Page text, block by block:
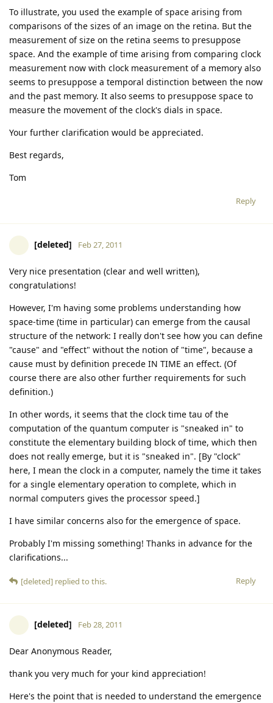
To illustrate, you used the example of space arising from
comparisons of the sizes of an image on the retina. But the
measurement of size on the retina seems to presuppose
space. And the example of time arising from comparing clock
measurement now with clock measurement of a memory also
seems to presuppose a temporal distinction between the now
and the past memory. It also seems to presuppose space to
measure the movement of the clock's dials in space.
Your further clarification would be appreciated.
Best regards,
Tom
Reply
[deleted] Feb 27, 2011
Very nice presentation (clear and well written),
congratulations!
However, I'm having some problems understanding how
space-time (time in particular) can emerge from the causal
structure of the network: I really don't see how you can define
"cause" and "effect" without the notion of "time", because a
cause must by definition precede IN TIME an effect. (Of
course there are also other further requirements for such
definition.)
In other words, it seems that the clock time tau of the
computation of the quantum computer is "sneaked in" to
constitute the elementary building block of time, which then
does not really emerge, but it is "sneaked in". [By "clock"
here, I mean the clock in a computer, namely the time it takes
for a single elementary operation to complete, which in
normal computers gives the processor speed.]
I have similar concerns also for the emergence of space.
Probably I'm missing something! Thanks in advance for the
clarifications...
Reply
[deleted] replied to this.
[deleted] Feb 28, 2011
Dear Anonymous Reader,
thank you very much for your kind appreciation!
Here's the point that is needed to understand the emergence